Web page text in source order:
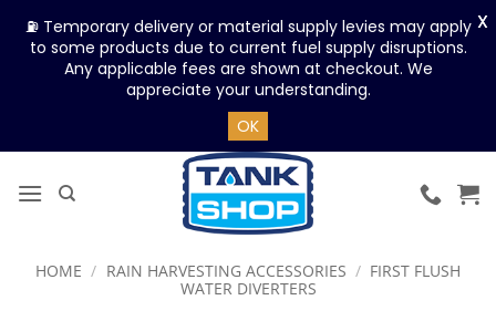
HOME / RAIN HARVESTING ACCESSORIES / FIRST FLUSH
WATER DIVERTERS
⛽ Temporary delivery or material supply levies may apply
to some products due to current fuel supply disruptions.
Any applicable fees are shown at checkout. We
appreciate your understanding.
OK
X